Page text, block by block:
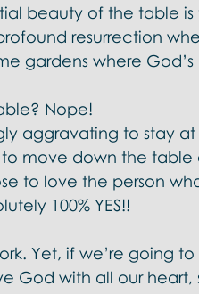
beauty of the table is
resurrection
gardens where
Nope!
aggravating to stay
move down the
to love the person
100% YES!!
Yet, if we’re going
God with all our